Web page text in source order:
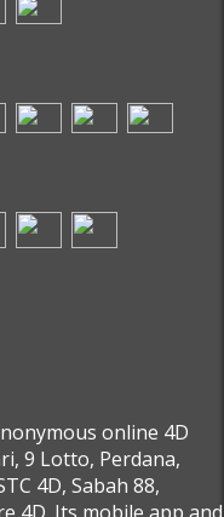
online 4D
9 Lotto, Perdana,
4D, Sabah 88,